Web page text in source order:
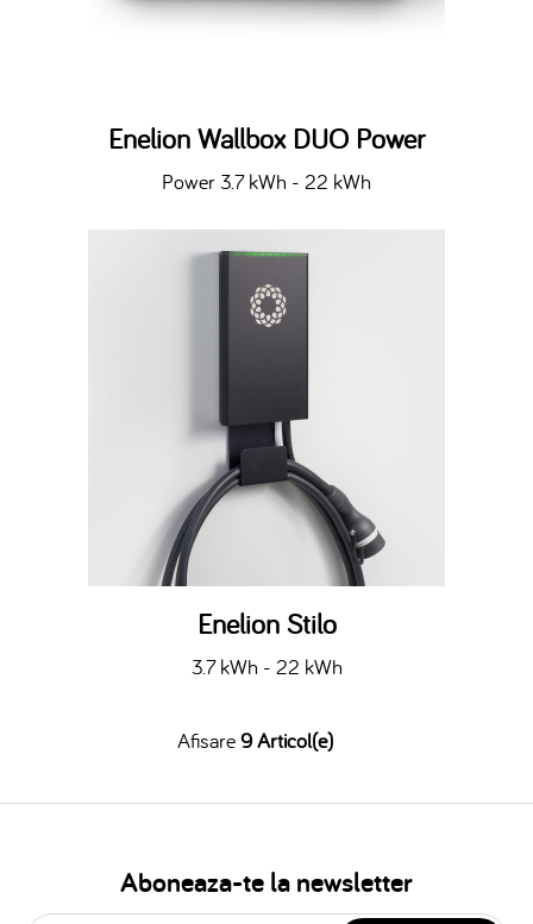
Enelion Wallbox DUO Power
Power 3.7 kWh - 22 kWh
Enelion Stilo
3.7 kWh - 22 kWh
Afisare9 Articol(e)
Aboneaza-te la newsletter